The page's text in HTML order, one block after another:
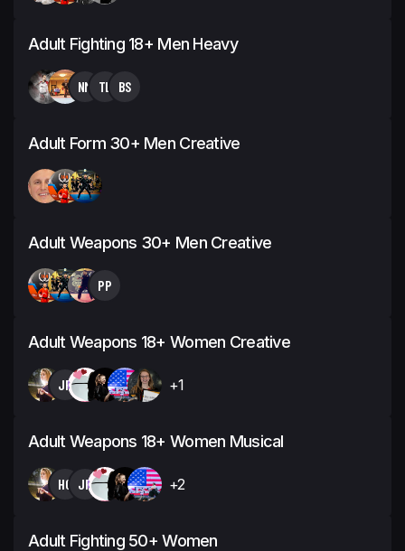
Adult Fighting 18+ Men Heavy
NM TL BS
Adult Form 30+ Men Creative
Adult Weapons 30+ Men Creative
PP
Adult Weapons 18+ Women Creative
JP +1
Adult Weapons 18+ Women Musical
HG JP +2
Adult Fighting 50+ Women